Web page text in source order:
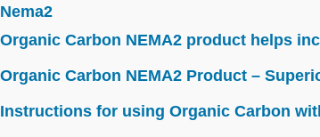
Nema2
Organic Carbon NEMA2 product helps
Organic Carbon NEMA2 Product –
Instructions for using Organic Carbon